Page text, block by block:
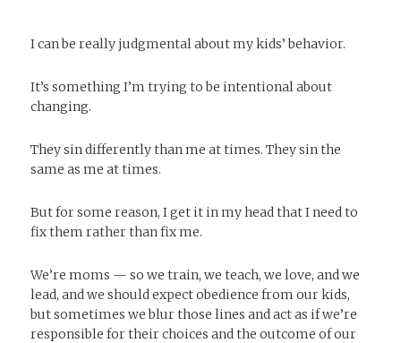
I can be really judgmental about my kids’ behavior.
It’s something I’m trying to be intentional about
changing.
They sin differently than me at times. They sin the
same as me at times.
But for some reason, I get it in my head that I need to
fix them rather than fix me.
We’re moms — so we train, we teach, we love, and we
lead, and we should expect obedience from our kids,
but sometimes we blur those lines and act as if we’re
responsible for their choices and the outcome of our